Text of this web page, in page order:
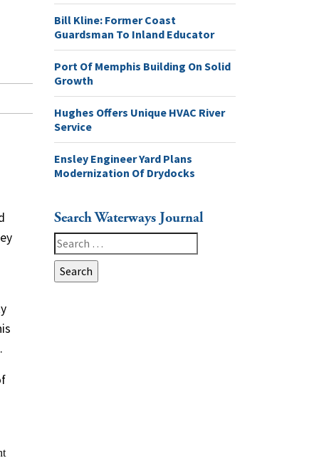
Bill Kline: Former Coast
Guardsman To Inland Educator
Port Of Memphis Building On Solid
Growth
Hughes Offers Unique HVAC River
Service
Ensley Engineer Yard Plans
Modernization Of Drydocks
Search Waterways Journal
Search
for: